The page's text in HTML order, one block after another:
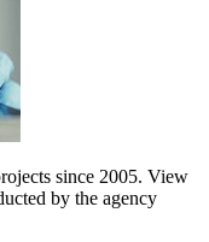
since 2005. View
by the agency